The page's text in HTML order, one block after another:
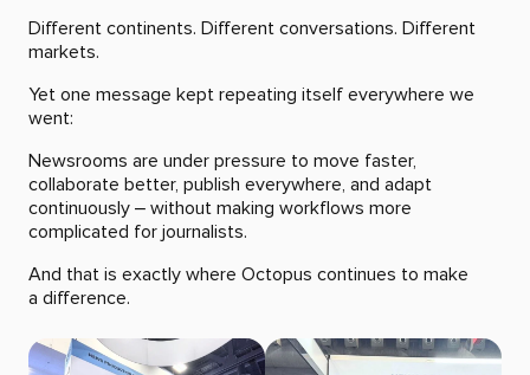
Different continents. Different conversations. Different
markets.
Yet one message kept repeating itself everywhere we
went:
Newsrooms are under pressure to move faster,
collaborate better, publish everywhere, and adapt
continuously – without making workflows more
complicated for journalists.
And that is exactly where Octopus continues to make
a difference.